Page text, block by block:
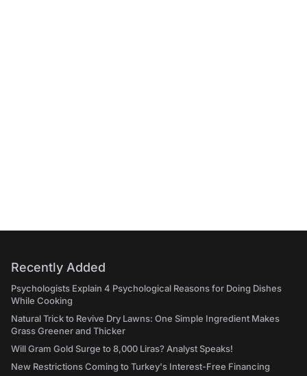
Recently Added
Psychologists Explain 4 Psychological Reasons for Doing Dishes
While Cooking
Natural Trick to Revive Dry Lawns: One Simple Ingredient Makes
Grass Greener and Thicker
Will Gram Gold Surge to 8,000 Liras? Analyst Speaks!
New Restrictions Coming to Turkey's Interest-Free Financing